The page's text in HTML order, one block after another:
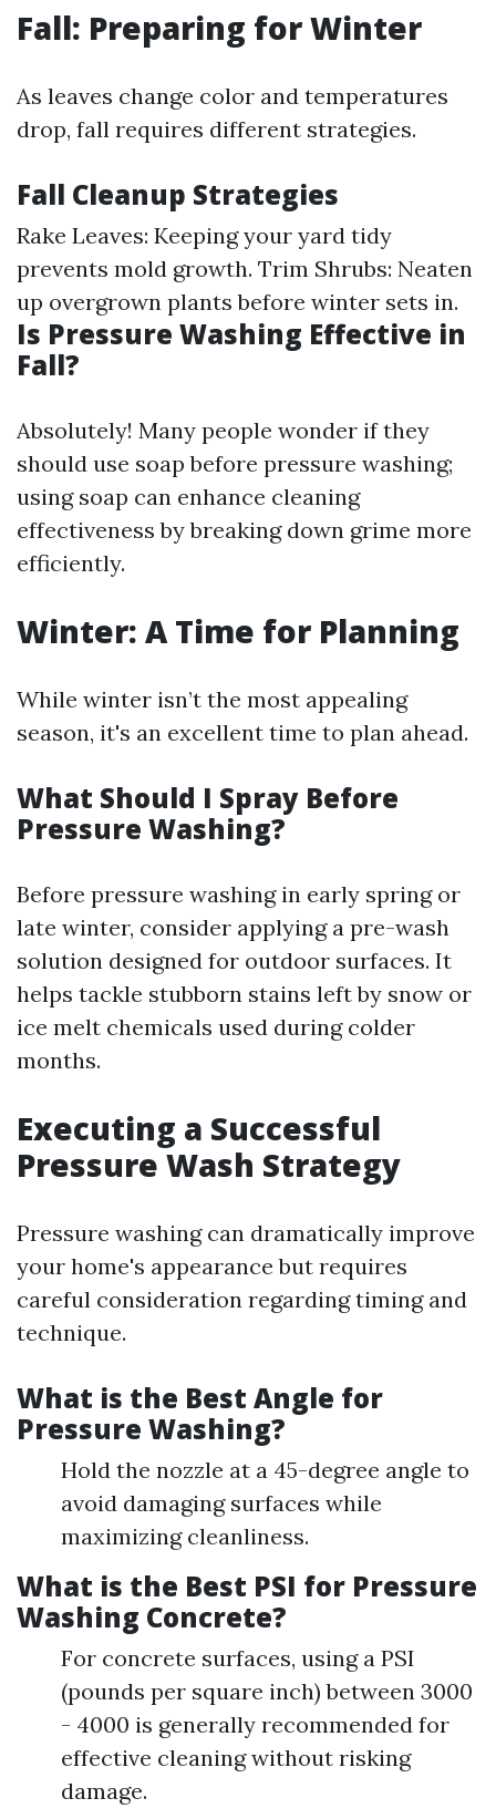
Fall: Preparing for Winter
As leaves change color and temperatures
drop, fall requires different strategies.
Fall Cleanup Strategies
Rake Leaves: Keeping your yard tidy
prevents mold growth. Trim Shrubs: Neaten
up overgrown plants before winter sets in.
Is Pressure Washing Effective in
Fall?
Absolutely! Many people wonder if they
should use soap before pressure washing;
using soap can enhance cleaning
effectiveness by breaking down grime more
efficiently.
Winter: A Time for Planning
While winter isn’t the most appealing
season, it's an excellent time to plan ahead.
What Should I Spray Before
Pressure Washing?
Before pressure washing in early spring or
late winter, consider applying a pre-wash
solution designed for outdoor surfaces. It
helps tackle stubborn stains left by snow or
ice melt chemicals used during colder
months.
Executing a Successful
Pressure Wash Strategy
Pressure washing can dramatically improve
your home's appearance but requires
careful consideration regarding timing and
technique.
What is the Best Angle for
Pressure Washing?
Hold the nozzle at a 45-degree angle to
avoid damaging surfaces while
maximizing cleanliness.
What is the Best PSI for Pressure
Washing Concrete?
For concrete surfaces, using a PSI
(pounds per square inch) between 3000
- 4000 is generally recommended for
effective cleaning without risking
damage.